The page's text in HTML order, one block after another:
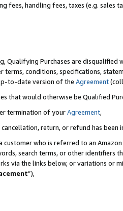
fees, handling fees, taxes (e.g. sales
Qualifying Purchases are disqualified
terms, conditions, specifications,
to-date version of the Agreement
that would otherwise be Qualified
termination of yourAgreement,
return, or refund has been
customer who is referred to an
search terms, or other identifiers
via the links below, or variations or
”),